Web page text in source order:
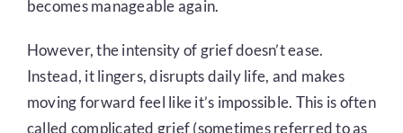
becomes manageable again.
However, the intensity of grief doesn’t ease.
Instead, it lingers, disrupts daily life, and makes
moving forward feel like it’s impossible. This is often
called complicated grief (sometimes referred to as